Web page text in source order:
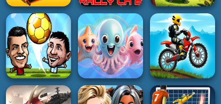
HYPERCASUAL
Dog and Cat Sweet
3K
RACING
RealFX Driving
Simulator
3K
BOY
Among Rescue
4K
HOT
Doors Awakening
RACING
Rally Championship
2
ACTION
Dino run run